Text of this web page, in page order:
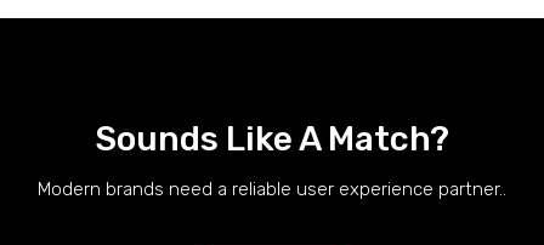
Sounds Like A Match?
Modern brands need a reliable user experience partner..